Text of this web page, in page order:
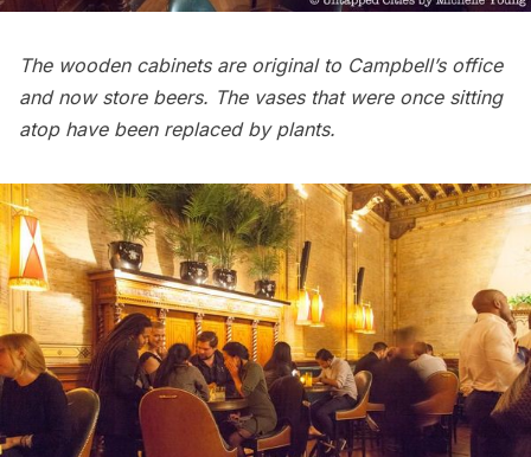
The wooden cabinets are original to Campbell’s office
and now store beers. The vases that were once sitting
atop have been replaced by plants.